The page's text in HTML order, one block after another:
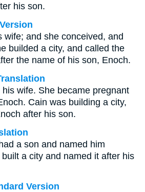
his son.
wife; and she conceived, and
builded a city, and called the
the name of his son, Enoch.
wife. She became pregnant
Cain was building a city,
after his son.
a son and named him
a city and named it after his
Version